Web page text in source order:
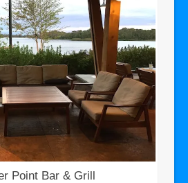
Point Bar & Grill